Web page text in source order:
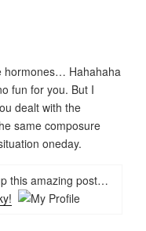
hormones… Hahahaha
fun for you. But I
dealt with the
same composure
oneday.
this amazing post…